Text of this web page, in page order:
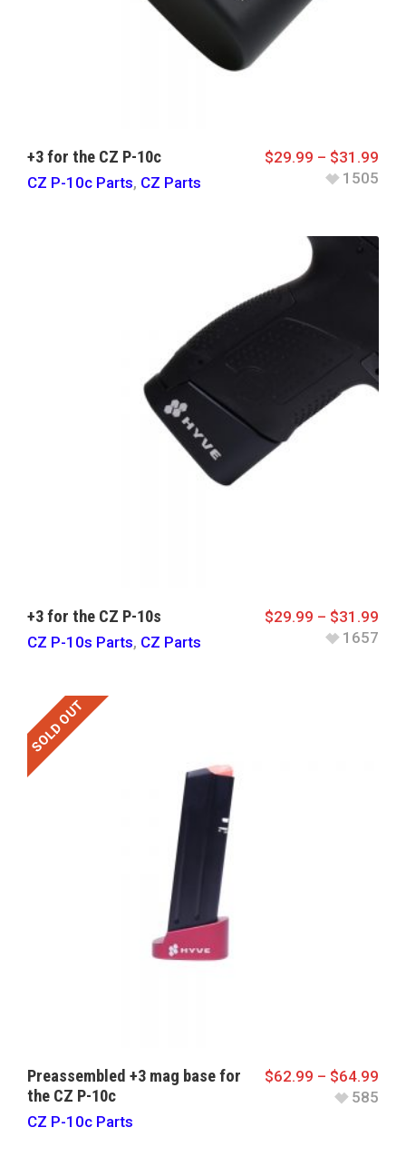
+3 for the CZ P-10c
CZ P-10c Parts, CZ Parts
$29.99 – $31.99
1505
+3 for the CZ P-10s
CZ P-10s Parts, CZ Parts
$29.99 – $31.99
1657
SOLD OUT
Preassembled +3 mag base for
the CZ P-10c
CZ P-10c Parts
$62.99 – $64.99
585